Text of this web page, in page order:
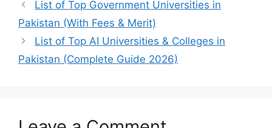
List of Top Government Universities in
Pakistan (With Fees & Merit)
List of Top AI Universities & Colleges in
Pakistan (Complete Guide 2026)